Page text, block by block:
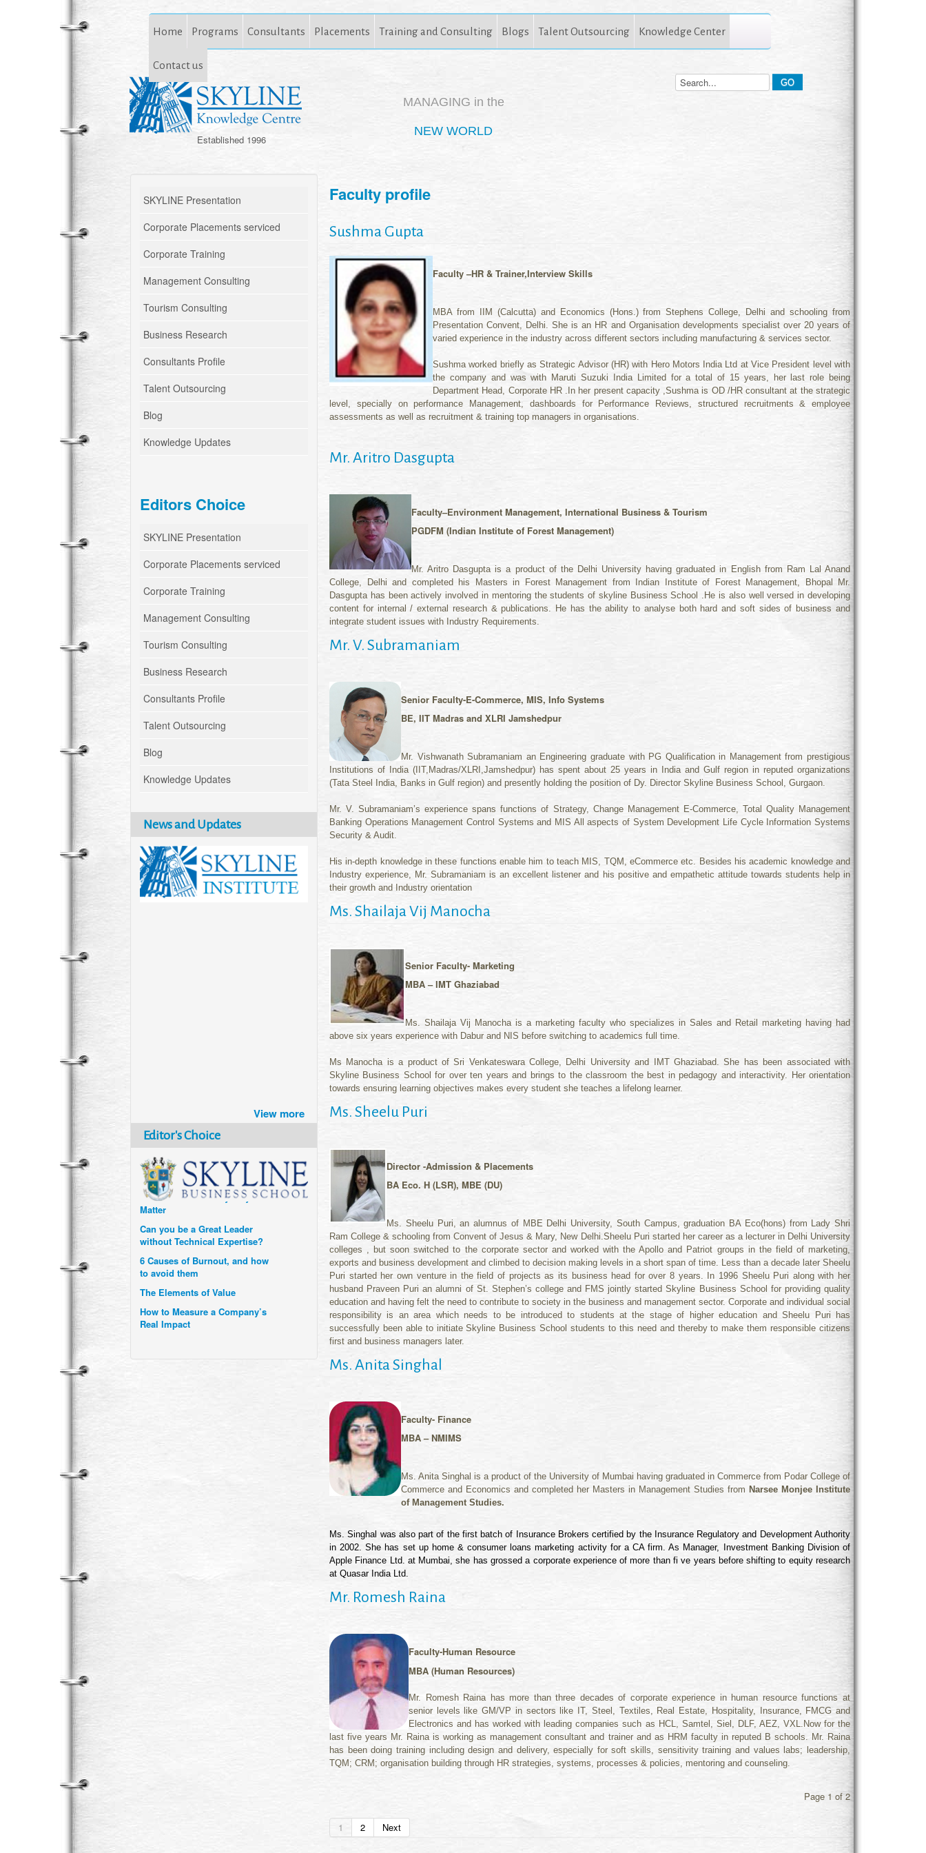
Home Programs Consultants Placements Training and Consulting Blogs Talent Outsourcing Knowledge Center
Contact us
Established 1996
MANAGING in the
NEW WORLD
Faculty profile
Sushma Gupta
Faculty –HR & Trainer,Interview Skills
MBA from IIM (Calcutta) and Economics (Hons.) from Stephens College, Delhi and schooling from
Presentation Convent, Delhi. She is an HR and Organisation developments specialist over 20 years of
varied experience in the industry across different sectors including manufacturing & services sector.
Sushma worked briefly as Strategic Advisor (HR) with Hero Motors India Ltd at Vice President level with
the company and was with Maruti Suzuki India Limited for a total of 15 years, her last role being
Department Head, Corporate HR .In her present capacity ,Sushma is OD /HR consultant at the strategic
level, specially on performance Management, dashboards for Performance Reviews, structured recruitments & employee
assessments as well as recruitment & training top managers in organisations.
Mr. Aritro Dasgupta
Faculty–Environment Management, International Business & Tourism
PGDFM (Indian Institute of Forest Management)
Mr. Aritro Dasgupta is a product of the Delhi University having graduated in English from Ram Lal Anand
College, Delhi and completed his Masters in Forest Management from Indian Institute of Forest Management, Bhopal Mr.
Dasgupta has been actively involved in mentoring the students of skyline Business School .He is also well versed in developing
content for internal / external research & publications. He has the ability to analyse both hard and soft sides of business and
integrate student issues with Industry Requirements.
Mr. V. Subramaniam
Senior Faculty-E-Commerce, MIS, Info Systems
BE, IIT Madras and XLRI Jamshedpur
Mr. Vishwanath Subramaniam an Engineering graduate with PG Qualification in Management from prestigious
Institutions of India (IIT,Madras/XLRI,Jamshedpur) has spent about 25 years in India and Gulf region in reputed organizations
(Tata Steel India, Banks in Gulf region) and presently holding the position of Dy. Director Skyline Business School, Gurgaon.
Mr. V. Subramaniam’s experience spans functions of Strategy, Change Management E-Commerce, Total Quality Management
Banking Operations Management Control Systems and MIS All aspects of System Development Life Cycle Information Systems
Security & Audit.
His in-depth knowledge in these functions enable him to teach MIS, TQM, eCommerce etc. Besides his academic knowledge and
Industry experience, Mr. Subramaniam is an excellent listener and his positive and empathetic attitude towards students help in
their growth and Industry orientation
Ms. Shailaja Vij Manocha
Senior Faculty- Marketing
MBA – IMT Ghaziabad
Ms. Shailaja Vij Manocha is a marketing faculty who specializes in Sales and Retail marketing having had
above six years experience with Dabur and NIS before switching to academics full time.
Ms Manocha is a product of Sri Venkateswara College, Delhi University and IMT Ghaziabad. She has been associated with
Skyline Business School for over ten years and brings to the classroom the best in pedagogy and interactivity. Her orientation
towards ensuring learning objectives makes every student she teaches a lifelong learner.
Ms. Sheelu Puri
Director -Admission & Placements
BA Eco. H (LSR), MBE (DU)
Ms. Sheelu Puri, an alumnus of MBE Delhi University, South Campus, graduation BA Eco(hons) from Lady Shri
Ram College & schooling from Convent of Jesus & Mary, New Delhi.Sheelu Puri started her career as a lecturer in Delhi University
colleges , but soon switched to the corporate sector and worked with the Apollo and Patriot groups in the field of marketing,
exports and business development and climbed to decision making levels in a short span of time. Less than a decade later Sheelu
Puri started her own venture in the field of projects as its business head for over 8 years. In 1996 Sheelu Puri along with her
husband Praveen Puri an alumni of St. Stephen’s college and FMS jointly started Skyline Business School for providing quality
education and having felt the need to contribute to society in the business and management sector. Corporate and individual social
responsibility is an area which needs to be introduced to students at the stage of higher education and Sheelu Puri has
successfully been able to initiate Skyline Business School students to this need and thereby to make them responsible citizens
first and business managers later.
Ms. Anita Singhal
Faculty- Finance
MBA – NMIMS
Ms. Anita Singhal is a product of the University of Mumbai having graduated in Commerce from Podar College of
Commerce and Economics and completed her Masters in Management Studies from Narsee Monjee Institute
of Management Studies.
Ms. Singhal was also part of the first batch of Insurance Brokers certified by the Insurance Regulatory and Development Authority
in 2002. She has set up home & consumer loans marketing activity for a CA firm. As Manager, Investment Banking Division of
Apple Finance Ltd. at Mumbai, she has grossed a corporate experience of more than fi ve years before shifting to equity research
at Quasar India Ltd.
Mr. Romesh Raina
Faculty-Human Resource
MBA (Human Resources)
Mr. Romesh Raina has more than three decades of corporate experience in human resource functions at
senior levels like GM/VP in sectors like IT, Steel, Textiles, Real Estate, Hospitality, Insurance, FMCG and
Electronics and has worked with leading companies such as HCL, Samtel, Siel, DLF, AEZ, VXL.Now for the
last five years Mr. Raina is working as management consultant and trainer and as HRM faculty in reputed B schools. Mr. Raina
has been doing training including design and delivery, especially for soft skills, sensitivity training and values labs; leadership,
TQM; CRM; organisation building through HR strategies, systems, processes & policies, mentoring and counseling.
Page 1 of 2
1 2 Next
SKYLINE Presentation
Corporate Placements serviced
Corporate Training
Management Consulting
Tourism Consulting
Business Research
Consultants Profile
Talent Outsourcing
Blog
Knowledge Updates
Editors Choice
SKYLINE Presentation
Corporate Placements serviced
Corporate Training
Management Consulting
Tourism Consulting
Business Research
Consultants Profile
Talent Outsourcing
Blog
Knowledge Updates
News and Updates
View more
Editor's Choice
How Six Companies are using
Technology and Data to
Transform Themselves
Six Digital Trends gaining
Momentum- and why they
Matter
Can you be a Great Leader
without Technical Expertise?
6 Causes of Burnout, and how
to avoid them
The Elements of Value
How to Measure a Company’s
Real Impact
Uzbekistan’s Tourism bets on
compensations for infected
When it comes to Culture, does